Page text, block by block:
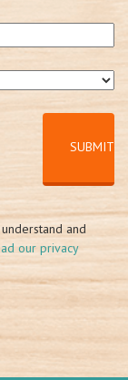
and
our privacy